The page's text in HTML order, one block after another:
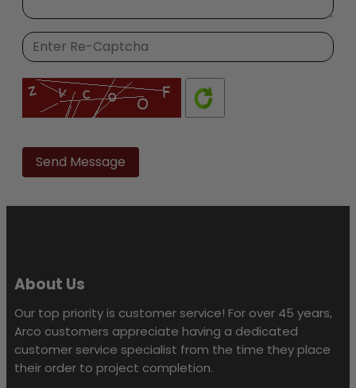
leave
this
About Us
Our top priority is customer service! For over 45 years,
Arco customers appreciate having a dedicated
customer service specialist from the time they place
their order to project completion.